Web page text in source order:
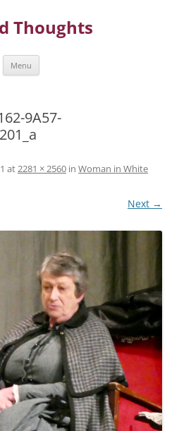
Thoughts
Menu
9A57-
at2281 × 2560 in Woman in White
Next →